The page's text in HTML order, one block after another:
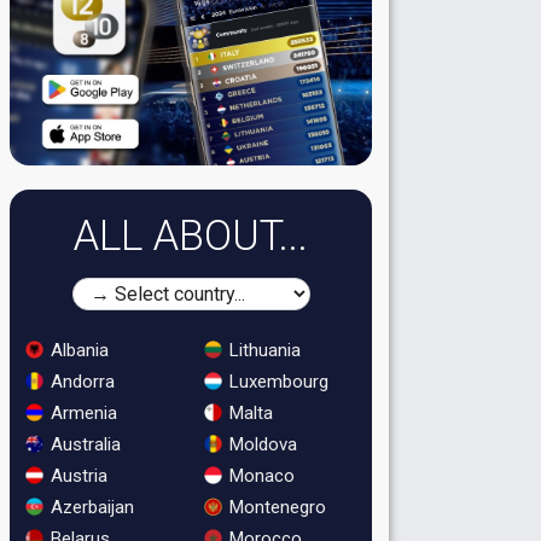
ALL ABOUT...
Albania
Andorra
Armenia
Australia
Austria
Azerbaijan
Lithuania
Luxembourg
Malta
Moldova
Monaco
Montenegro